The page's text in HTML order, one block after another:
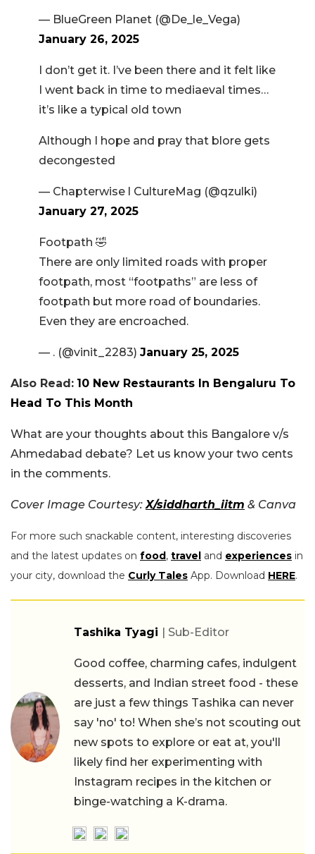
— BlueGreen Planet (@De_le_Vega)
January 26, 2025
I don’t get it. I’ve been there and it felt like
I went back in time to mediaeval times…
it’s like a typical old town
Although I hope and pray that blore gets
decongested
— Chapterwise l CultureMag (@qzulki)
January 27, 2025
Footpath 🤣
There are only limited roads with proper
footpath, most “footpaths” are less of
footpath but more road of boundaries.
Even they are encroached.
— . (@vinit_2283) January 25, 2025
Also Read: 10 New Restaurants In Bengaluru To
Head To This Month
What are your thoughts about this Bangalore v/s
Ahmedabad debate? Let us know your two cents
in the comments.
Cover Image Courtesy:X/siddharth_iitm & Canva
For more such snackable content, interesting discoveries
and the latest updates on food, travel and experiences in
your city, download the Curly Tales App. Download HERE.
Tashika Tyagi | Sub-Editor
Good coffee, charming cafes, indulgent
desserts, and Indian street food - these
are just a few things Tashika can never
say 'no' to! When she’s not scouting out
new spots to explore or eat at, you'll
likely find her experimenting with
Instagram recipes in the kitchen or
binge-watching a K-drama.